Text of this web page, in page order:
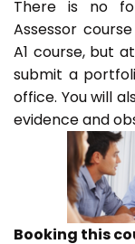
There is no
Assessor
A1 course, but
submit a
office. You will
evidence and
Booking this